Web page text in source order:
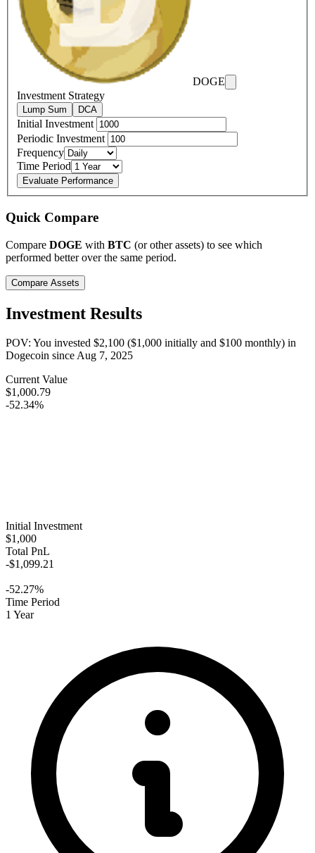
DOGE
Investment Strategy
Lump Sum DCA
Initial Investment
Periodic Investment
Frequency
Time Period
Evaluate Performance
Quick Compare
Compare DOGE with BTC (or other assets) to see which
performed better over the same period.
Compare Assets
Investment Results
POV: You invested $2,100 ($1,000 initially and $100 monthly) in
Dogecoin sinceAug 7, 2025
Current Value
$1,000.79
-52.34%
Initial Investment
$1,000
Total PnL
-$1,099.21
-52.27%
Time Period
1 Year